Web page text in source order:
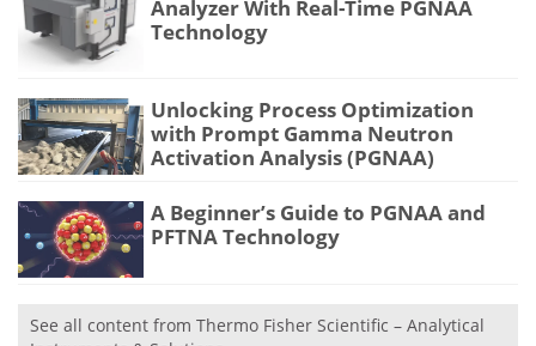
Analyzer With Real-Time PGNAA
Technology
Unlocking Process Optimization
with Prompt Gamma Neutron
Activation Analysis (PGNAA)
A Beginner’s Guide to PGNAA and
PFTNA Technology
See all content from Thermo Fisher Scientific – Analytical